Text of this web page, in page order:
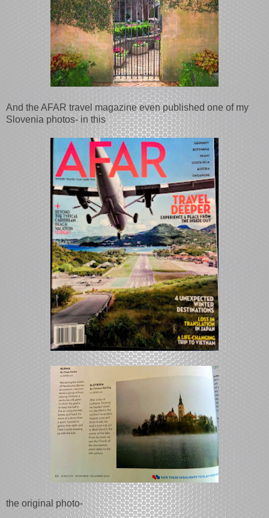
And the AFAR travel magazine even published one of my
Slovenia photos- in this
the original photo-